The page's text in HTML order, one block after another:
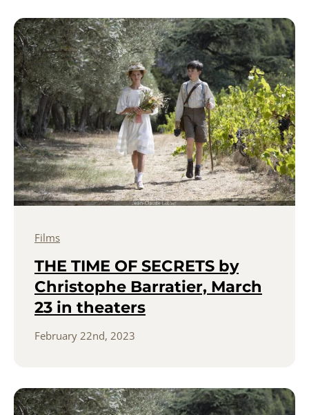
Films
THE TIME OF SECRETS by
Christophe Barratier, March
23 in theaters
February 22nd, 2023